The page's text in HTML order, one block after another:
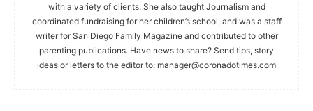
with a variety of clients. She also taught Journalism and
coordinated fundraising for her children’s school, and was a staff
writer for San Diego Family Magazine and contributed to other
parenting publications. Have news to share? Send tips, story
ideas or letters to the editor to: manager@coronadotimes.com